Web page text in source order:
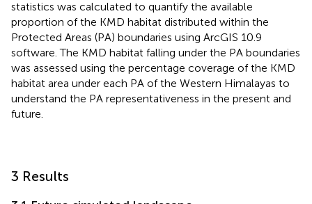
statistics was calculated to quantify the available
proportion of the KMD habitat distributed within the
Protected Areas (PA) boundaries using ArcGIS 10.9
software. The KMD habitat falling under the PA boundaries
was assessed using the percentage coverage of the KMD
habitat area under each PA of the Western Himalayas to
understand the PA representativeness in the present and
future.
3 Results